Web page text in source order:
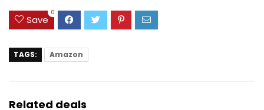
Save
0
TAGS: Amazon
Related deals